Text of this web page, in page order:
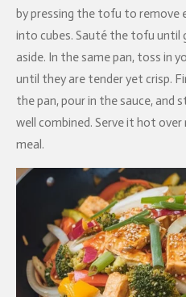
by pressing the tofu to remove
into cubes. Sauté the tofu until
aside. In the same pan, toss in
until they are tender yet crisp.
the pan, pour in the sauce, and
well combined. Serve it hot
meal.